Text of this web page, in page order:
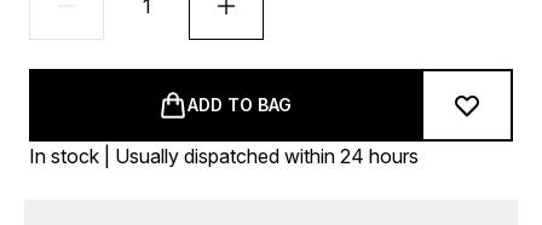
ADD TO BAG
In stock | Usually dispatched within 24 hours